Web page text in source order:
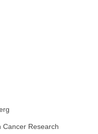
Cancer Research